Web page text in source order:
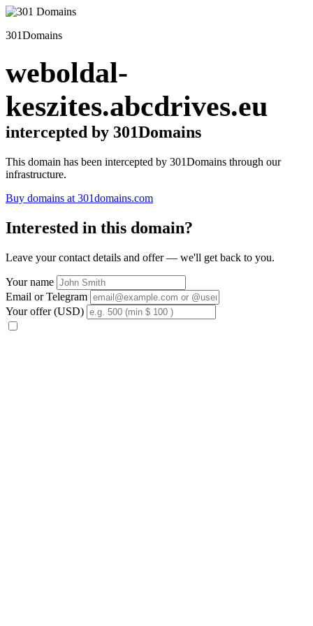
301Domains
weboldal-
keszites.abcdrives.eu
intercepted by 301Domains
This domain has been intercepted by 301Domains through our
infrastructure.
Buy domains at 301domains.com
Interested in this domain?
Leave your contact details and offer — we'll get back to you.
Your name
Email or Telegram
Your offer (USD)